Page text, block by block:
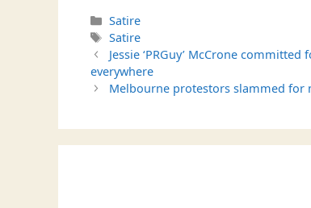
Categories
Satire
Tags
Satire
Jessie ‘PRGuy’ McCrone
everywhere
Melbourne protestors slammed for